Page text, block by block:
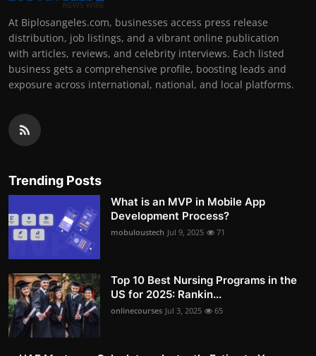
At Biplosangeles.com, businesses access press release
distribution, job listings, and a vibrant online publication
with articles, reviews, and celebrity interviews. Each listed
business gets a comprehensive profile, boosting leads and
exposure across international, national, and local platforms.
Trending Posts
What is an MVP in Mobile App
Development Process?
mobuloustech Jul 9, 2025 71
Top 10 Best Nursing Programs in the
US for 2025: Rankin...
onlinecourses Jul 3, 2025 65